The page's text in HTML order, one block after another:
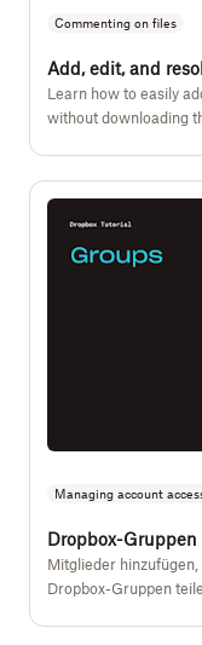
Commenting on files
Add, edit, and
Learn how to easily
without downloading
Managing account
Dropbox-Gruppen
Mitglieder
Dropbox-Gruppen